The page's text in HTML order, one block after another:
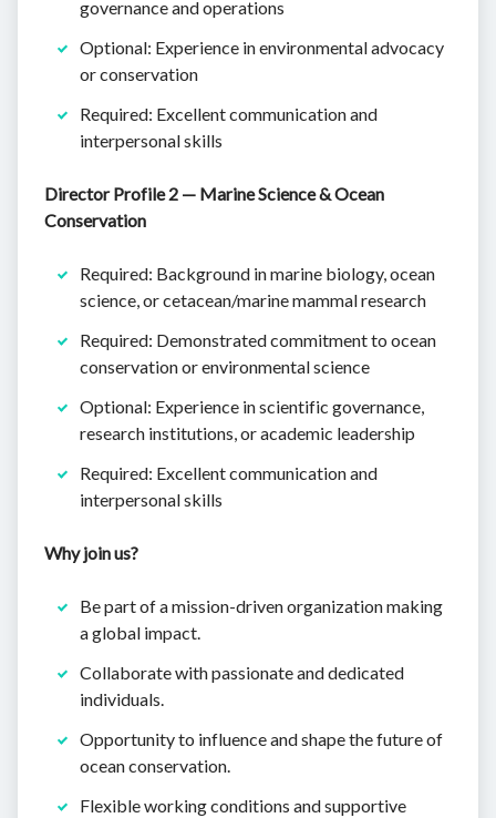
governance and operations
Optional: Experience in environmental advocacy
or conservation
Required: Excellent communication and
interpersonal skills
Director Profile 2 — Marine Science & Ocean
Conservation
Required: Background in marine biology, ocean
science, or cetacean/marine mammal research
Required: Demonstrated commitment to ocean
conservation or environmental science
Optional: Experience in scientific governance,
research institutions, or academic leadership
Required: Excellent communication and
interpersonal skills
Why join us?
Be part of a mission-driven organization making
a global impact.
Collaborate with passionate and dedicated
individuals.
Opportunity to influence and shape the future of
ocean conservation.
Flexible working conditions and supportive